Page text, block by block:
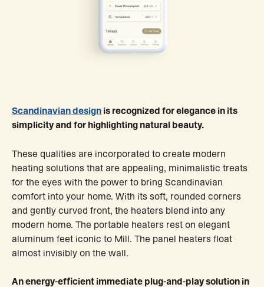
Scandinavian design is recognized for elegance in its
simplicity and for highlighting natural beauty.
These qualities are incorporated to create modern
heating solutions that are appealing, minimalistic treats
for the eyes with the power to bring Scandinavian
comfort into your home. With its soft, rounded corners
and gently curved front, the heaters blend into any
modern home. The portable heaters rest on elegant
aluminum feet iconic to Mill. The panel heaters float
almost invisibly on the wall.
An energy-efficient immediate plug-and-play solution in